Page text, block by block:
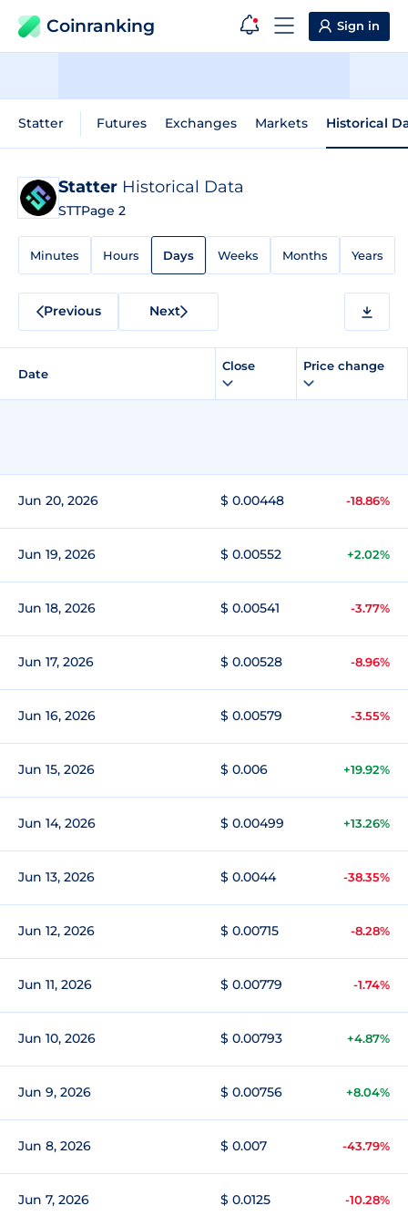
Coinranking Sign in
Statter Futures Exchanges Markets Historical
Statter Historical Data
STTPage 2
Minutes Hours Days Weeks Months Years
Previous Next
Date
Close Price change
Jun 20, 2026 $ 0.00448 -18.86%
Jun 19, 2026 $ 0.00552 +2.02%
Jun 18, 2026 $ 0.00541 -3.77%
Jun 17, 2026 $ 0.00528 -8.96%
Jun 16, 2026 $ 0.00579 -3.55%
Jun 15, 2026 $ 0.006 +19.92%
Jun 14, 2026 $ 0.00499 +13.26%
Jun 13, 2026 $ 0.0044 -38.35%
Jun 12, 2026 $ 0.00715 -8.28%
Jun 11, 2026 $ 0.00779 -1.74%
Jun 10, 2026 $ 0.00793 +4.87%
Jun 9, 2026 $ 0.00756 +8.04%
Jun 8, 2026 $ 0.007 -43.79%
Jun 7, 2026 $ 0.0125 -10.28%